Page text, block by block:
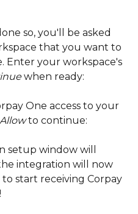
so, you'll be asked
that you want to
Enter your workspace's
when ready:
One access to your
Allow to continue:
setup window will
integration will now
start receiving Corpay